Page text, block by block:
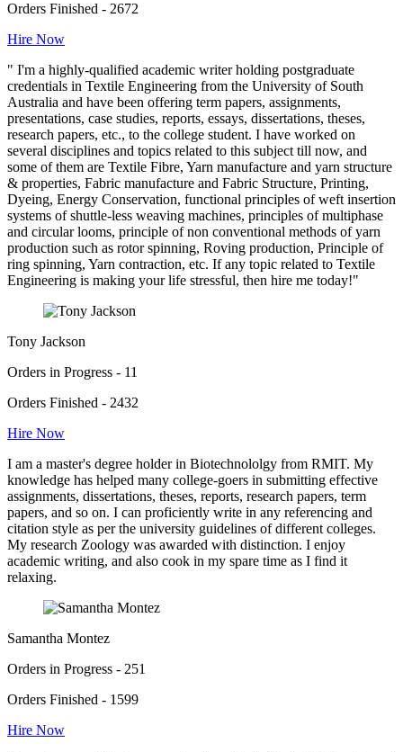
Orders Finished - 2672
Hire Now
" I'm a highly-qualified academic writer holding postgraduate
credentials in Textile Engineering from the University of South
Australia and have been offering term papers, assignments,
presentations, case studies, reports, essays, dissertations, theses,
research papers, etc., to the college student. I have worked on
several disciplines and topics related to this subject till now, and
some of them are Textile Fibre, Yarn manufacture and yarn structure
& properties, Fabric manufacture and Fabric Structure, Printing,
Dyeing, Energy Conservation, functional principles of weft insertion
systems of shuttle-less weaving machines, principles of multiphase
and circular looms, principle of non conventional methods of yarn
production such as rotor spinning, Roving production, Principle of
ring spinning, Yarn contraction, etc. If any topic related to Textile
Engineering is making your life stressful, then hire me today!"
Tony Jackson
Orders in Progress - 11
Orders Finished - 2432
Hire Now
I am a master's degree holder in Biotechnololgy from RMIT. My
knowledge has helped many college-goers in submitting effective
assignments, dissertations, theses, reports, research papers, term
papers, and so on. I can proficiently write in any referencing and
citation style as per the university guidelines of different colleges.
My research Zoology was awarded with distinction. I enjoy
academic writing, and also cook in my spare time as I find it
relaxing.
Samantha Montez
Orders in Progress - 251
Orders Finished - 1599
Hire Now